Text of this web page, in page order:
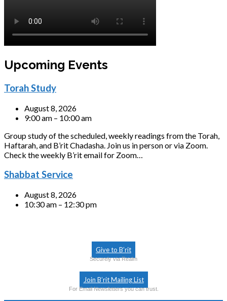
Upcoming Events
Torah Study
August 8, 2026
9:00 am – 10:00 am
Group study of the scheduled, weekly readings from the Torah,
Haftarah, and B’rit Chadasha. Join us in person or via Zoom.
Check the weekly B’rit email for Zoom…
Shabbat Service
August 8, 2026
10:30 am – 12:30 pm
Give to B’rit
Securely via Realm
Join B’rit Mailing List
For Email Newsletters you can trust.